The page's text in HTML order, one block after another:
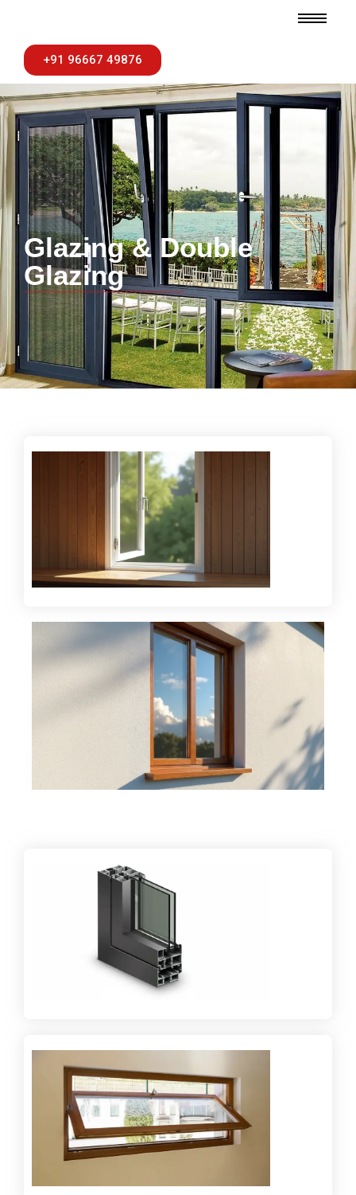
+91 96667 49876
Glazing & Double
Glazing
Enhancing comfort with energy-efficient glazing
and double glazing solutions.
Offering durable and high-performance glass
systems for modern spaces.
better indoor environments.
Delivering low-maintenance glazing solutions with
improved safety and efficiency.